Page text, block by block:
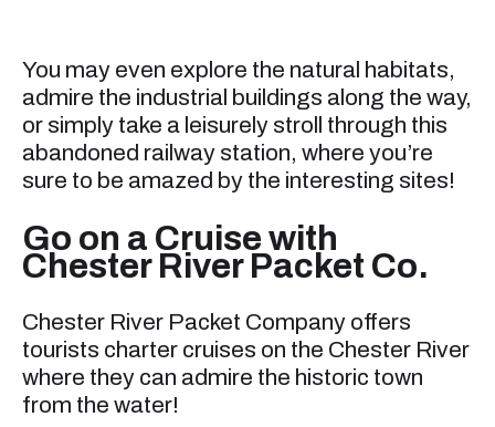
You may even explore the natural habitats,
admire the industrial buildings along the way,
or simply take a leisurely stroll through this
abandoned railway station, where you’re
sure to be amazed by the interesting sites!
Go on a Cruise with
Chester River Packet Co.
Chester River Packet Company offers
tourists charter cruises on the Chester River
where they can admire the historic town
from the water!